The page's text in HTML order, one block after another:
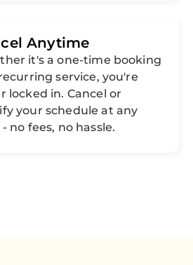
Anytime
it's a one-time booking
service, you're
locked in. Cancel or
your schedule at any
no fees, no hassle.